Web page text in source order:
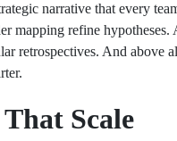
narrative that every
mapping refine
retrospectives. And above
Scale